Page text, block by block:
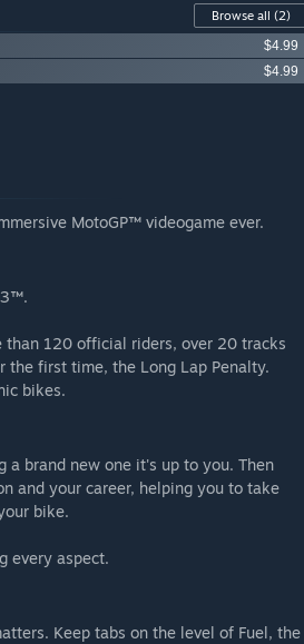
Browse all (2)
$4.99
$4.99
MotoGP™ videogame ever.
than 120 official riders, over 20 tracks
the first time, the Long Lap Penalty.
bikes.
brand new one it's up to you. Then
and your career, helping you to take
bike.
every aspect.
Keep tabs on the level of Fuel, the